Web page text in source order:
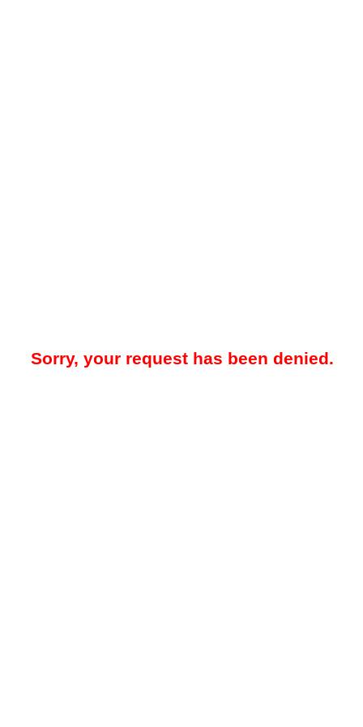
Sorry, your request has been denied.